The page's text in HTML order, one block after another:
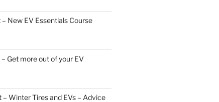
New EV Essentials Course
Get more out of your EV
Winter Tires and EVs – Advice